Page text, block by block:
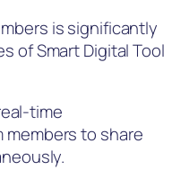
is significantly
of Smart Digital Tool
time
members to share